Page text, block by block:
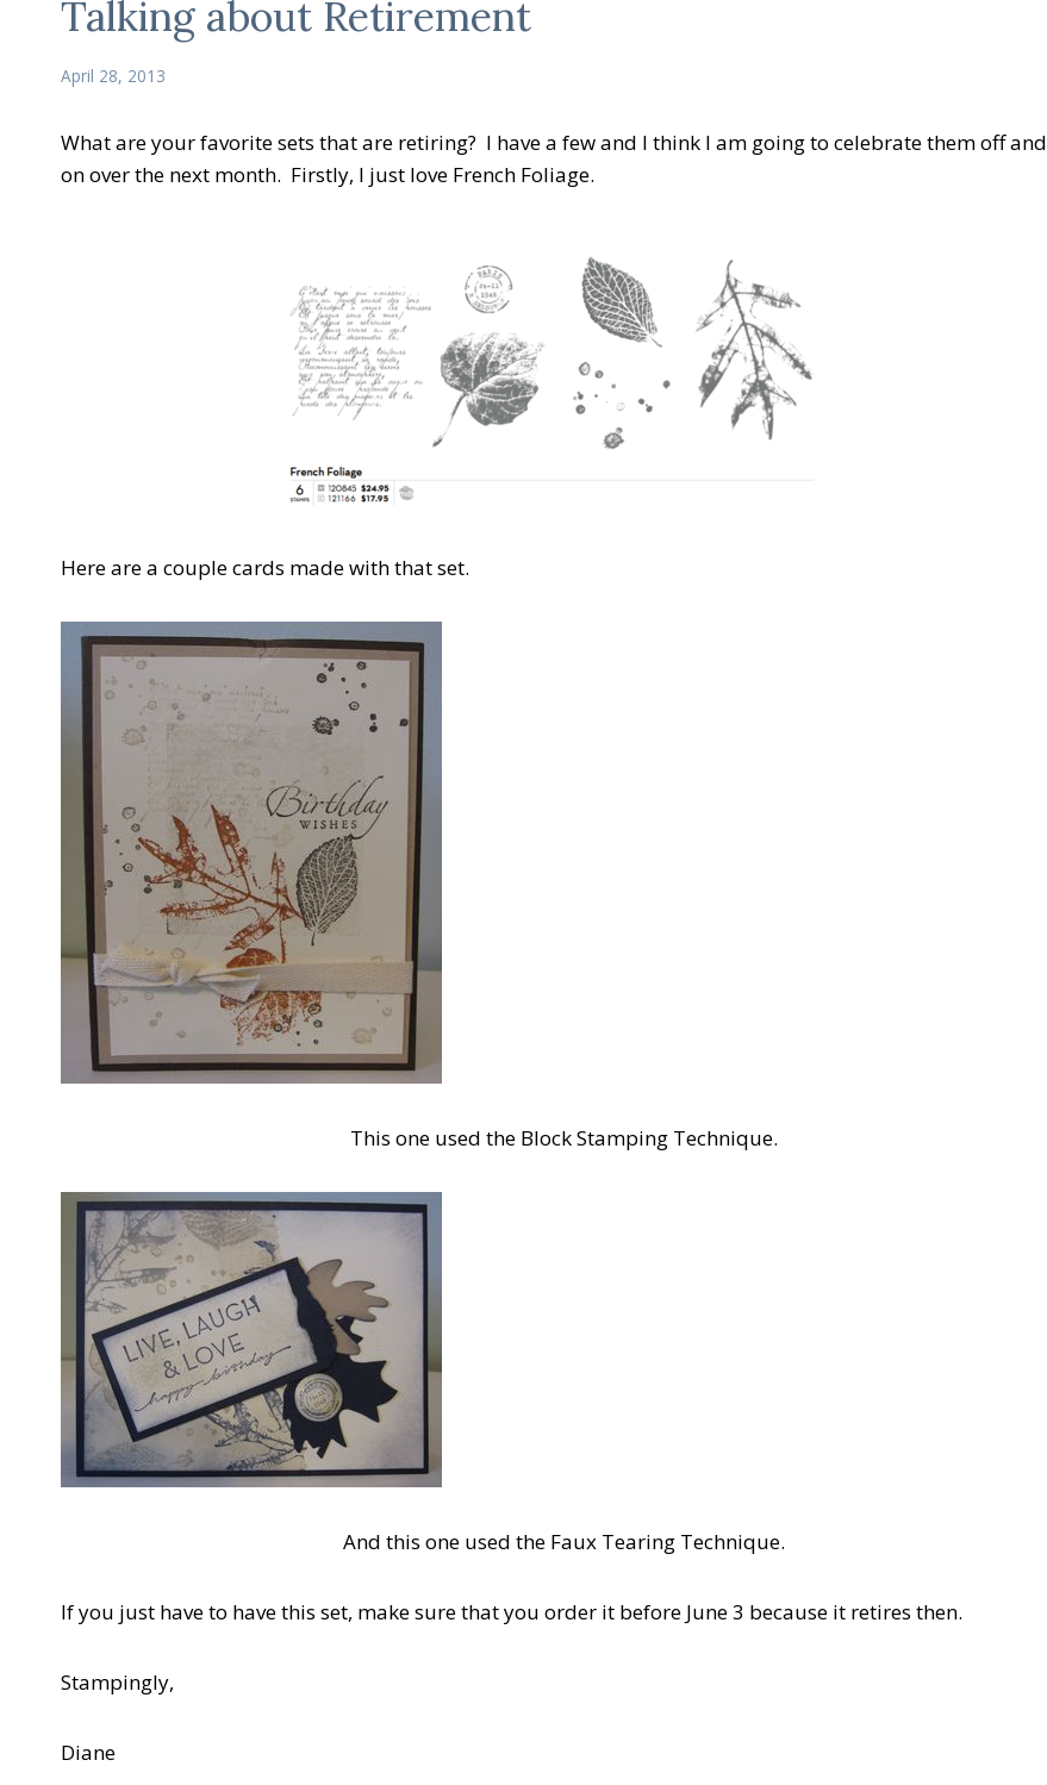
Talking about Retirement
April 28, 2013
What are your favorite sets that are retiring? I have a few and I think I am going to celebrate them off and
on over the next month. Firstly, I just love French Foliage.
Here are a couple cards made with that set.
This one used the Block Stamping Technique.
And this one used the Faux Tearing Technique.
If you just have to have this set, make sure that you order it before June 3 because it retires then.
Stampingly,
Diane